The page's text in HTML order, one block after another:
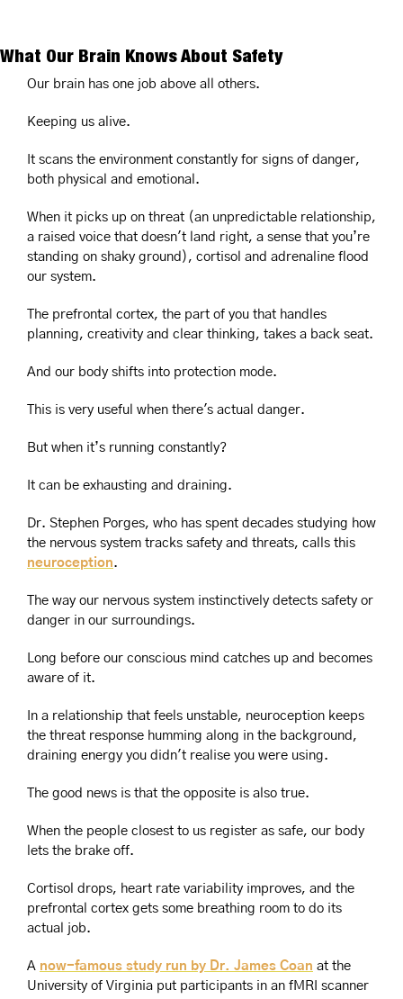
What Our Brain Knows About Safety
Our brain has one job above all others.
Keeping us alive.
It scans the environment constantly for signs of danger,
both physical and emotional.
When it picks up on threat (an unpredictable relationship,
a raised voice that doesn't land right, a sense that you’re
standing on shaky ground), cortisol and adrenaline flood
our system.
The prefrontal cortex, the part of you that handles
planning, creativity and clear thinking, takes a back seat.
And our body shifts into protection mode.
This is very useful when there's actual danger.
But when it’s running constantly?
It can be exhausting and draining.
Dr. Stephen Porges, who has spent decades studying how
neuroception.
The way our nervous system instinctively detects safety or
danger in our surroundings.
Long before our conscious mind catches up and becomes
aware of it.
In a relationship that feels unstable, neuroception keeps
the threat response humming along in the background,
draining energy you didn't realise you were using.
The good news is that the opposite is also true.
When the people closest to us register as safe, our body
lets the brake off.
Cortisol drops, heart rate variability improves, and the
prefrontal cortex gets some breathing room to do its
actual job.
A now-famous study run by Dr. James Coan at the
University of Virginia put participants in an fMRI scanner